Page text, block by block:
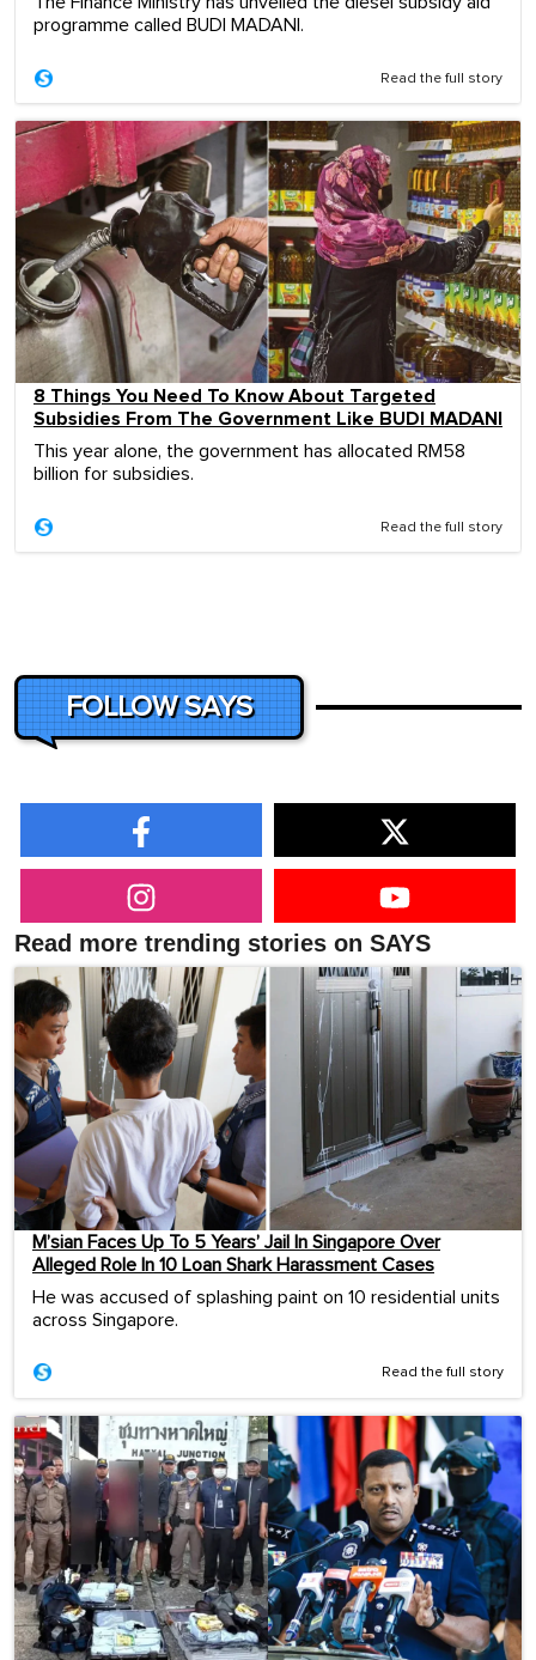
programme called BUDI MADANI.
Read the full story
8 Things You Need To Know About Targeted
Subsidies From The Government Like BUDI MADANI
This year alone, the government has allocated RM58
billion for subsidies.
Read the full story
FOLLOW SAYS
Read more trending stories on SAYS
M’sian Faces Up To 5 Years’ Jail In Singapore Over
Alleged Role In 10 Loan Shark Harassment Cases
He was accused of splashing paint on 10 residential units
across Singapore.
Read the full story